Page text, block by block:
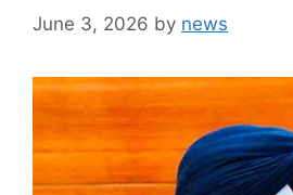
June 3, 2026 by news